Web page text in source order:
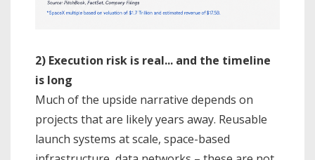
2) Execution risk is real... and the timeline
is long
Much of the upside narrative depends on
projects that are likely years away. Reusable
launch systems at scale, space-based